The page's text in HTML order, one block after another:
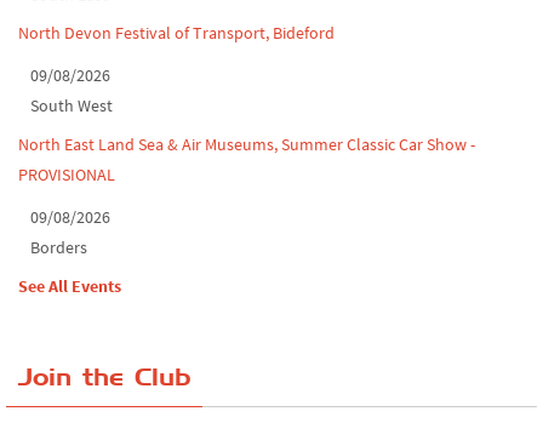
North Devon Festival of Transport, Bideford
09/08/2026
South West
North East Land Sea & Air Museums, Summer Classic Car Show -
PROVISIONAL
09/08/2026
Borders
See All Events
Join the Club